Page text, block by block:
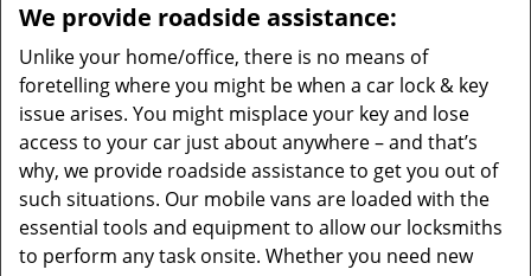
We provide roadside assistance:
Unlike your home/office, there is no means of
foretelling where you might be when a car lock & key
issue arises. You might misplace your key and lose
access to your car just about anywhere – and that’s
why, we provide roadside assistance to get you out of
such situations. Our mobile vans are loaded with the
essential tools and equipment to allow our locksmiths
to perform any task onsite. Whether you need new